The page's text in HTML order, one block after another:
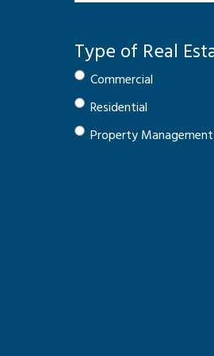
Type of Real
Commercial
Residential
Property Management